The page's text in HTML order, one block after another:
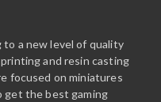
a new level of quality
and resin casting
focused on miniatures
get the best gaming